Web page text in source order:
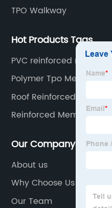
TPO Walkway
Hot Products Tags
PVC reinforced roofing
Polymer Tpo Membrane
Roof Reinforced Pvc Liner
Reinforced Membrane
Our Company
About us
Why Choose Us
Our Team